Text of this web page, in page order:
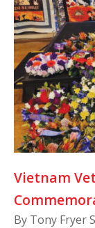
Vietnam
By Tony Fryer